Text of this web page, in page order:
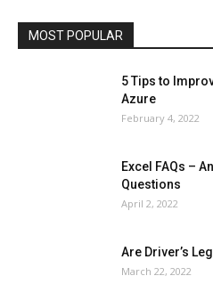
MOST POPULAR
5 Tips to
Azure
February 4, 2022
Excel FAQs –
Questions
April 2, 2022
Are Driver’s
March 22, 2022